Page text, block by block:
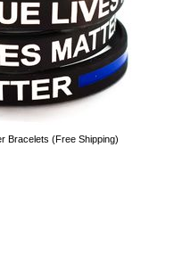
Bracelets (Free Shipping)